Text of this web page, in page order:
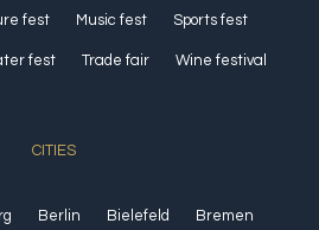
fest Music fest Sports fest
fest Trade fair Wine festival
CITIES
Berlin Bielefeld Bremen